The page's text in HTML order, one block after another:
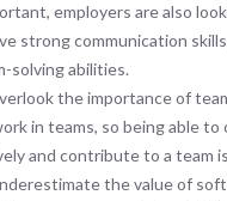
employers are also
strong communication
solving abilities.
the importance of
in teams, so being able to
and contribute to a team
the value of